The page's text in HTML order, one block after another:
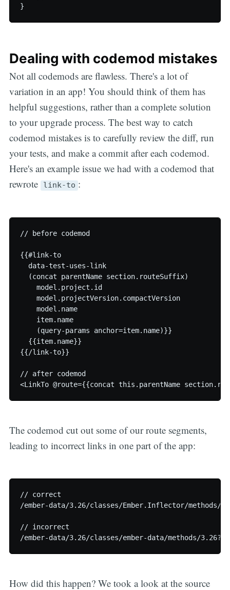
Dealing with codemod mistakes
Not all codemods are flawless. There's a lot of
variation in an app! You should think of them has
helpful suggestions, rather than a complete solution
to your upgrade process. The best way to catch
codemod mistakes is to carefully review the diff, run
your tests, and make a commit after each codemod.
Here's an example issue we had with a codemod that
rewrote
link-to :
// before codemod
{{#link-to
  data-test-uses-link
  (concat parentName section.routeSuffix)
    model.project.id
    model.projectVersion.compactVersion
    model.name
    item.name
    (query-params anchor=item.name)}}
  {{item.name}}
{{/link-to}}
// after codemod
The codemod cut out some of our route segments,
leading to incorrect links in one part of the app:
// correct
/ember-data/3.26/classes/Ember.Inflector/methods/
// incorrect
How did this happen? We took a look at the source